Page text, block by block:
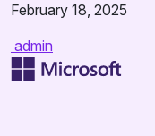
February 18, 2025
admin